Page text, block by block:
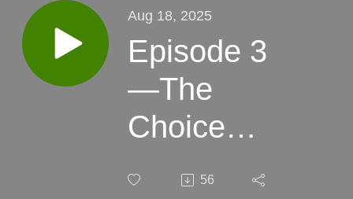
Aug 18, 2025
Episode 3
—The
Choice
56